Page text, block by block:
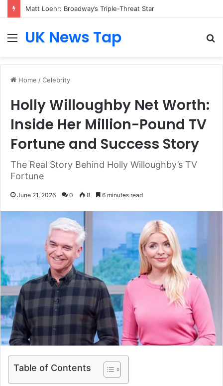
Matt Loehr: Broadway’s Triple-Threat Star
MenuUK News Tap
Home /Celebrity
Holly Willoughby Net Worth:
Inside Her Million-Pound TV
Fortune and Success Story
The Real Story Behind Holly Willoughby’s TV
Fortune
June 21, 2026 0 8 6 minutes read
Table of Contents